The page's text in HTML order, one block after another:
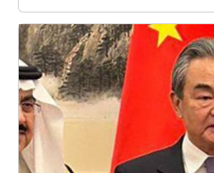
Image